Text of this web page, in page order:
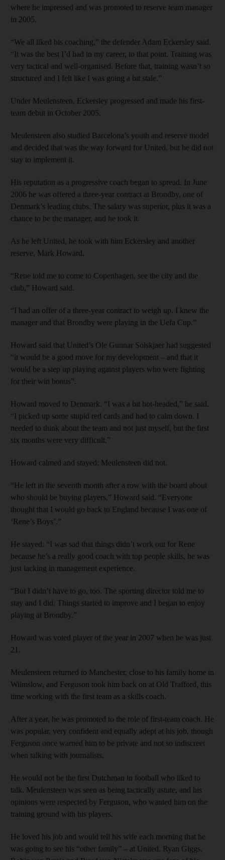
where he impressed and was promoted to reserve team manager
in 2005.
“We all liked his coaching,” the defender Adam Eckersley said.
“It was the best I’d had in my career, to that point. Training was
very tactical and well-organised. Before that, training wasn’t so
structured and I felt like I was going a bit stale.”
Under Meulensteen, Eckersley progressed and made his first-
team debut in October 2005.
Meulensteen also studied Barcelona’s youth and reserve model
and decided that was the way forward for United, but he did not
stay to implement it.
His reputation as a progressive coach began to spread. In June
2006 he was offered a three-year contract at Brondby, one of
Denmark’s leading clubs. The salary was superior, plus it was a
chance to be the manager, and he took it.
As he left United, he took with him Eckersley and another
reserve, Mark Howard.
“Rene told me to come to Copenhagen, see the city and the
club,” Howard said.
“I had an offer of a three-year contract to weigh up. I knew the
manager and that Brondby were playing in the Uefa Cup.”
Howard said that United’s Ole Gunnar Solskjaer had suggested
“it would be a good move for my development – and that it
would be a step up playing against players who were fighting
for their win bonus”.
Howard moved to Denmark. “I was a bit hot-headed,” he said.
“I picked up some stupid red cards and had to calm down. I
needed to think about the team and not just myself, but the first
six months were very difficult.”
Howard calmed and stayed; Meulensteen did not.
“He left in the seventh month after a row with the board about
who should be buying players,” Howard said. “Everyone
thought that I would go back to England because I was one of
‘Rene’s Boys’.”
He stayed. “I was sad that things didn’t work out for Rene
because he’s a really good coach with top people skills, he was
just lacking in management experience.
“But I didn’t have to go, too. The sporting director told me to
stay and I did. Things started to improve and I began to enjoy
playing at Brondby.”
Howard was voted player of the year in 2007 when he was just
21.
Meulensteen returned to Manchester, close to his family home in
Wilmslow, and Ferguson took him back on at Old Trafford, this
time working with the first team as a skills coach.
After a year, he was promoted to the role of first-team coach. He
was popular, very confident and equally adept at his job, though
Ferguson once warned him to be private and not so indiscreet
when talking with journalists.
He would not be the first Dutchman in football who liked to
talk. Meulensteen was seen as being tactically astute, and his
opinions were respected by Ferguson, who wanted him on the
training ground with his players.
He loved his job and would tell his wife each morning that he
was going to see his “other family” – at United. Ryan Giggs,